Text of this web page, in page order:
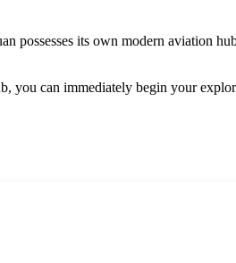
possesses its own modern aviation
you can immediately begin your